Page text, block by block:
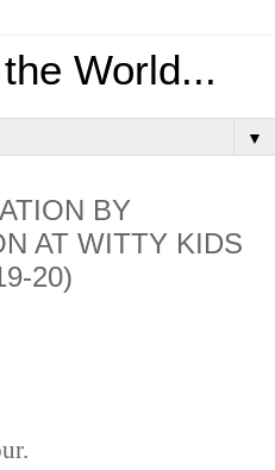
World...
▼
BY
AT WITTY KIDS
20)